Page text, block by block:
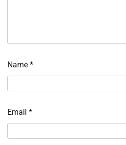
Name *
Email *